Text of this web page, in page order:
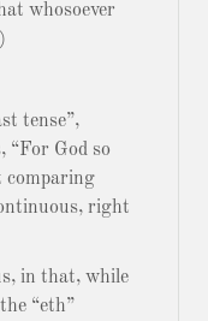
whosoever
tense”,
“For God so
comparing
right
in that, while
“eth”